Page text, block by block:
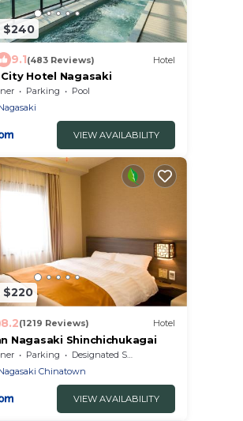
$240
9.1(483 Reviews) Hotel
Hotel Nagasaki
Parking
Pool
VIEW AVAILABILITY
$220
8.2(1219 Reviews) Hotel
Nagasaki Shinchichukagai
Parking
Designated Smoking Area
Chinatown
VIEW AVAILABILITY